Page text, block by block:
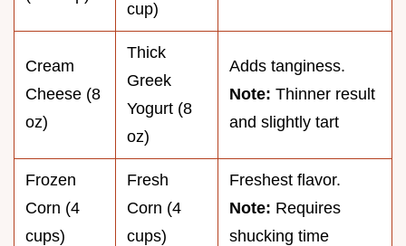
cup)
Cream
Cheese (8
oz)
Thick
Greek
Yogurt (8
oz)
Adds tanginess.
Note: Thinner result
and slightly tart
Frozen
Corn (4
cups)
Fresh
Corn (4
cups)
Freshest flavor.
Note: Requires
shucking time